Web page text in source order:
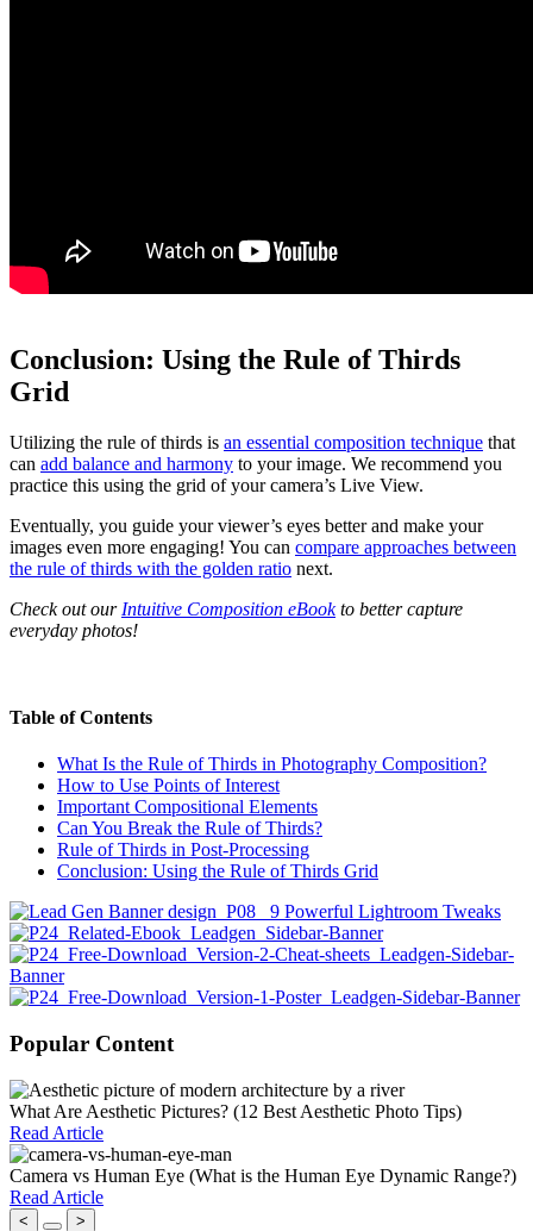
Conclusion: Using the Rule of Thirds
Grid
Utilizing the rule of thirds is an essential composition technique that
can add balance and harmony to your image. We recommend you
practice this using the grid of your camera’s Live View.
Eventually, you guide your viewer’s eyes better and make your
images even more engaging! You can compare approaches between
the rule of thirds with the golden ratio next.
Check out our Intuitive Composition eBookto better capture
everyday photos!
Table of Contents
What Is the Rule of Thirds in Photography Composition?
How to Use Points of Interest
Important Compositional Elements
Can You Break the Rule of Thirds?
Rule of Thirds in Post-Processing
Conclusion: Using the Rule of Thirds Grid
Popular Content
What Are Aesthetic Pictures? (12 Best Aesthetic Photo Tips)
Read Article
Camera vs Human Eye (What is the Human Eye Dynamic Range?)
Read Article
< >